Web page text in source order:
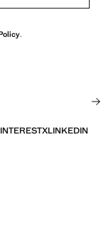
.
XLINKEDIN